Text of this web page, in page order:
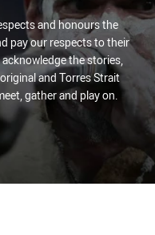
and honours the
pay our respects to their
the stories,
and Torres Strait
gather and play on.